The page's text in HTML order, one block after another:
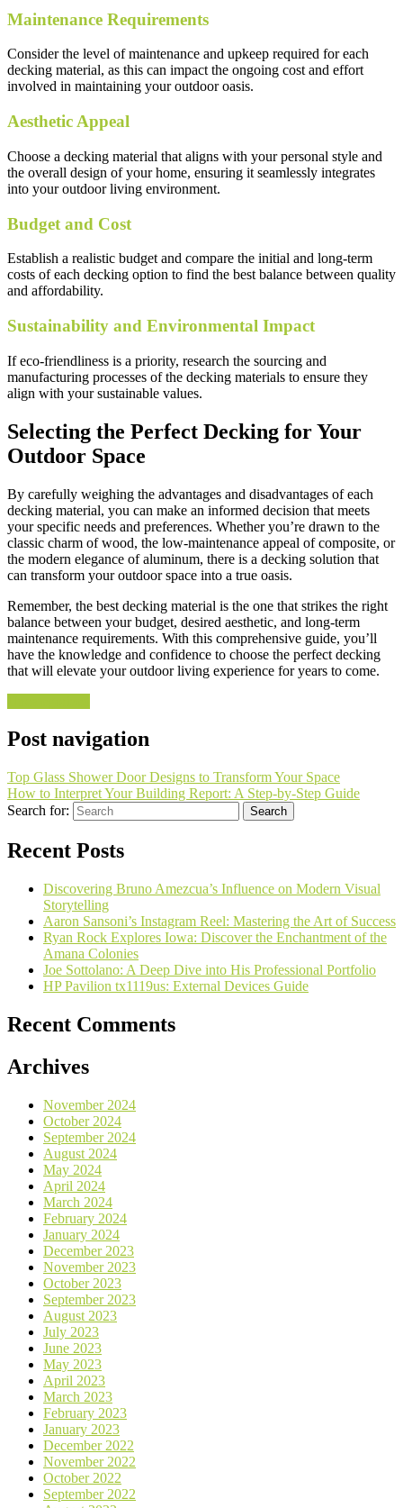
Maintenance Requirements
Consider the level of maintenance and upkeep required for each
decking material, as this can impact the ongoing cost and effort
involved in maintaining your outdoor oasis.
Aesthetic Appeal
Choose a decking material that aligns with your personal style and
the overall design of your home, ensuring it seamlessly integrates
into your outdoor living environment.
Budget and Cost
Establish a realistic budget and compare the initial and long-term
costs of each decking option to find the best balance between quality
and affordability.
Sustainability and Environmental Impact
If eco-friendliness is a priority, research the sourcing and
manufacturing processes of the decking materials to ensure they
align with your sustainable values.
Selecting the Perfect Decking for Your
Outdoor Space
By carefully weighing the advantages and disadvantages of each
decking material, you can make an informed decision that meets
your specific needs and preferences. Whether you’re drawn to the
classic charm of wood, the low-maintenance appeal of composite, or
the modern elegance of aluminum, there is a decking solution that
can transform your outdoor space into a true oasis.
Remember, the best decking material is the one that strikes the right
balance between your budget, desired aesthetic, and long-term
maintenance requirements. With this comprehensive guide, you’ll
have the knowledge and confidence to choose the perfect decking
that will elevate your outdoor living experience for years to come.
Post navigation
Top Glass Shower Door Designs to Transform Your Space
How to Interpret Your Building Report: A Step-by-Step Guide
Search for:
Recent Posts
Discovering Bruno Amezcua’s Influence on Modern Visual
Storytelling
Aaron Sansoni’s Instagram Reel: Mastering the Art of Success
Ryan Rock Explores Iowa: Discover the Enchantment of the
Amana Colonies
Joe Sottolano: A Deep Dive into His Professional Portfolio
HP Pavilion tx1119us: External Devices Guide
Recent Comments
Archives
November 2024
October 2024
September 2024
August 2024
May 2024
April 2024
March 2024
February 2024
January 2024
December 2023
November 2023
October 2023
September 2023
August 2023
July 2023
June 2023
May 2023
April 2023
March 2023
February 2023
January 2023
December 2022
November 2022
October 2022
September 2022